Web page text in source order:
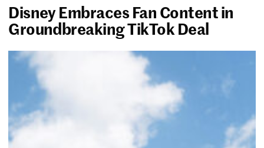
Disney Embraces Fan Content in
Groundbreaking TikTok Deal